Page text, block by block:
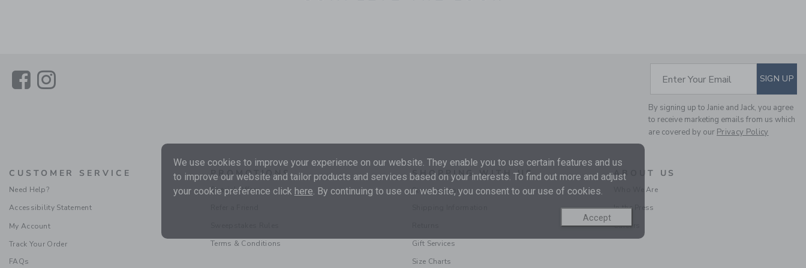
LinkLink SUBSCRIBE TO
Enter Your Email SIGN UP
By signing up to Janie and Jack, you agree
to receive marketing emails from us which
are covered by our Privacy Policy
CUSTOMER SERVICE
Need Help?
Accessibility Statement
My Account
Track Your Order
FAQs
PROMOTIONS
Special Offers
Terms & Conditions
SHOPPING WITH US
Store Locator
Gift Services
Size Charts
ABOUT US
Who We Are
In the Press
Careers
We use cookies to improve your experience on our website. They enable you to use certain features and us
to improve our website and tailor products and services based on your interests. To find out more and adjust
your cookie preference click here. By continuing to use our website, you consent to our use of cookies.
Accept